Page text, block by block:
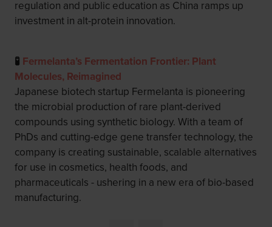
regulation and public education as China ramps up
investment in alt-protein innovation.
🧪 Fermelanta’s Fermentation Frontier: Plant
Molecules, Reimagined
Japanese biotech startup Fermelanta is pioneering
the microbial production of rare plant-derived
compounds using synthetic biology. With a team of
PhDs and cutting-edge gene transfer technology, the
company is creating sustainable, scalable alternatives
for use in cosmetics, health foods, and
pharmaceuticals - ushering in a new era of bio-based
manufacturing.